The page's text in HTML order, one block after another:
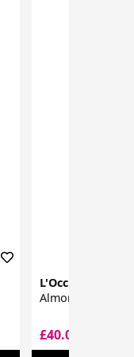
L'Occitane
Almond Supple
£40.00